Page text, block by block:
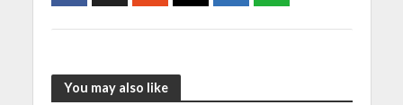
You may also like